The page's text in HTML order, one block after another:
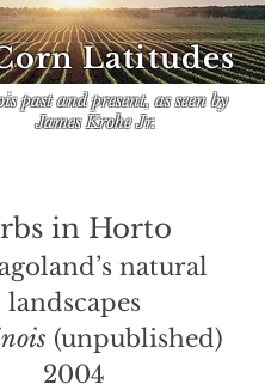
past and present, as seen by
James Krohe Jr.
Latitudes
in Horto
natural
landscapes
(unpublished)
2004